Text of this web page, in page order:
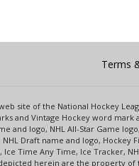
Terms
site of the National Hockey
and Vintage Hockey word mark
and logo, NHL All-Star Game
Draft name and logo, Hockey
Ice Time Any Time, Ice Tracker,
herein are the property of